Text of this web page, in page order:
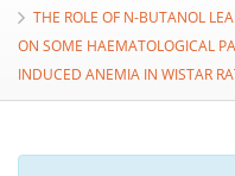
THE ROLE OF N-BUTANOL
ON SOME HAEMATOLOGICAL
INDUCED ANEMIA IN WISTAR